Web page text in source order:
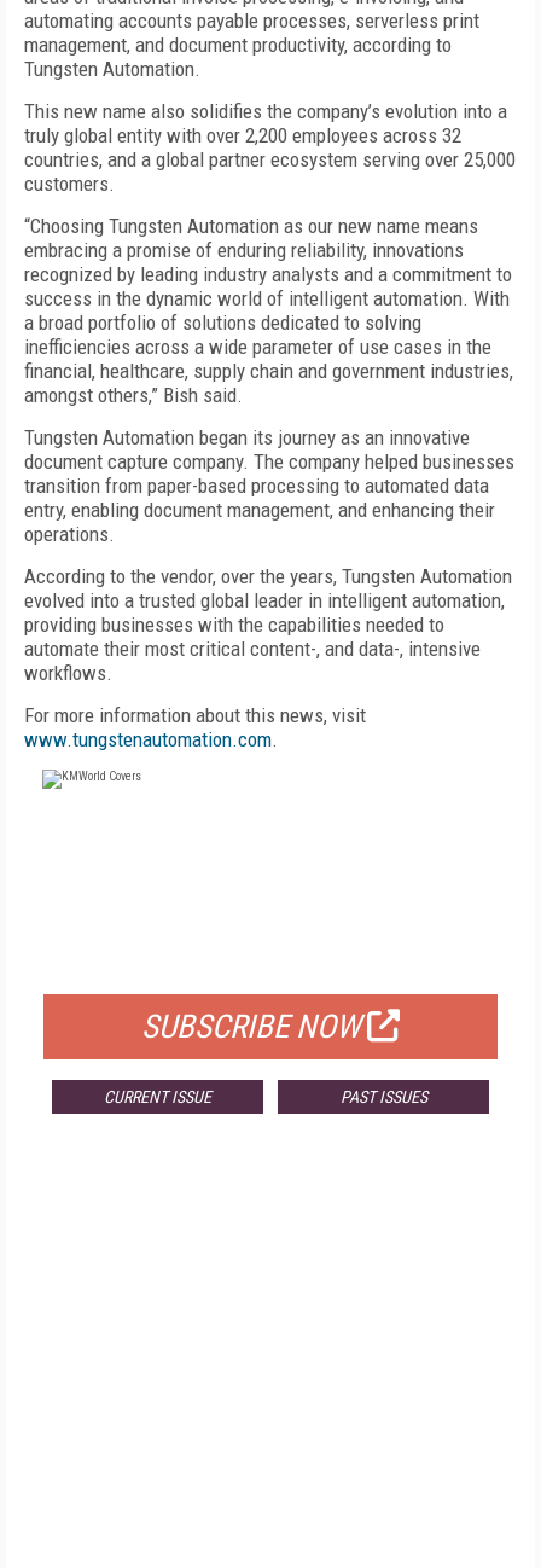
automating accounts payable processes, serverless print
management, and document productivity, according to
Tungsten Automation.
This new name also solidifies the company’s evolution into a
truly global entity with over 2,200 employees across 32
countries, and a global partner ecosystem serving over 25,000
customers.
“Choosing Tungsten Automation as our new name means
embracing a promise of enduring reliability, innovations
recognized by leading industry analysts and a commitment to
success in the dynamic world of intelligent automation. With
a broad portfolio of solutions dedicated to solving
inefficiencies across a wide parameter of use cases in the
financial, healthcare, supply chain and government industries,
amongst others,” Bish said.
Tungsten Automation began its journey as an innovative
document capture company. The company helped businesses
transition from paper-based processing to automated data
entry, enabling document management, and enhancing their
operations.
According to the vendor, over the years, Tungsten Automation
evolved into a trusted global leader in intelligent automation,
providing businesses with the capabilities needed to
automate their most critical content-, and data-, intensive
workflows.
For more information about this news, visit
www.tungstenautomation.com.
SUBSCRIBE NOW
CURRENT ISSUE PAST ISSUES